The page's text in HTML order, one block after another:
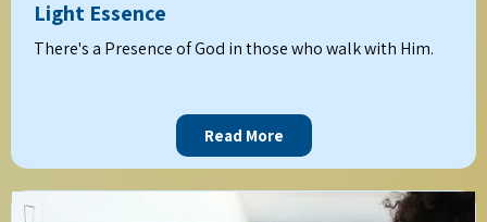
Light Essence
There's a Presence of God in those who walk with Him.
Read More